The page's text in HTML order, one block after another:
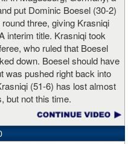
put Dominic Boesel (30-2)
three, giving Krasniqi
interim title. Krasniqi took
who ruled that Boesel
down. Boesel should have
was pushed right back into
(51-6) has lost almost
but not this time.